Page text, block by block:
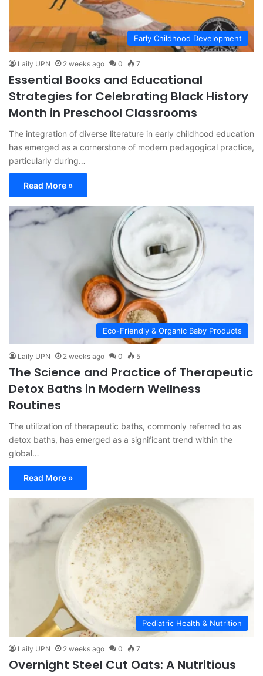
Early Childhood Development
Laily UPN 2 weeks ago 0 7
Essential Books and Educational
Strategies for Celebrating Black History
Month in Preschool Classrooms
The integration of diverse literature in early childhood education
has emerged as a cornerstone of modern pedagogical practice,
particularly during…
Read More »
Eco-Friendly & Organic Baby Products
Laily UPN 2 weeks ago 0 5
The Science and Practice of Therapeutic
Detox Baths in Modern Wellness
Routines
The utilization of therapeutic baths, commonly referred to as
detox baths, has emerged as a significant trend within the
global…
Read More »
Pediatric Health & Nutrition
Laily UPN 2 weeks ago 0 7
Overnight Steel Cut Oats: A Nutritious